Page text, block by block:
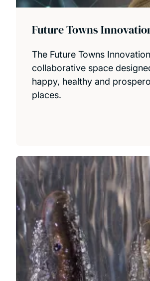
Future Towns
The Future Towns
collaborative space
happy, healthy and
places.